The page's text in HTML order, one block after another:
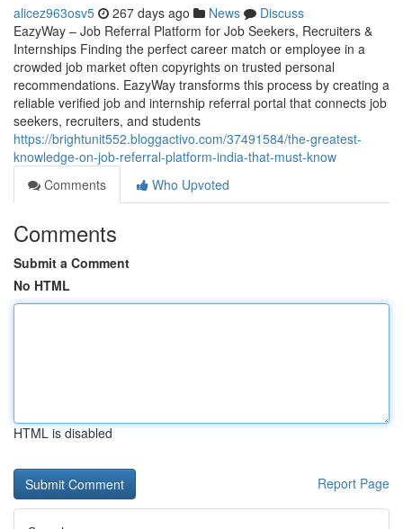
alicez963osv5 267 days ago News
Discuss
EazyWay – Job Referral Platform for Job Seekers, Recruiters &
Internships Finding the perfect career match or employee in a
crowded job market often copyrights on trusted personal
recommendations. EazyWay transforms this process by creating a
reliable verified job and internship referral portal that connects job
seekers, recruiters, and students
https://brightunit552.bloggactivo.com/37491584/the-greatest-
knowledge-on-job-referral-platform-india-that-must-know
Comments
Who Upvoted
Comments
Submit a Comment
No HTML
HTML is disabled
Report Page